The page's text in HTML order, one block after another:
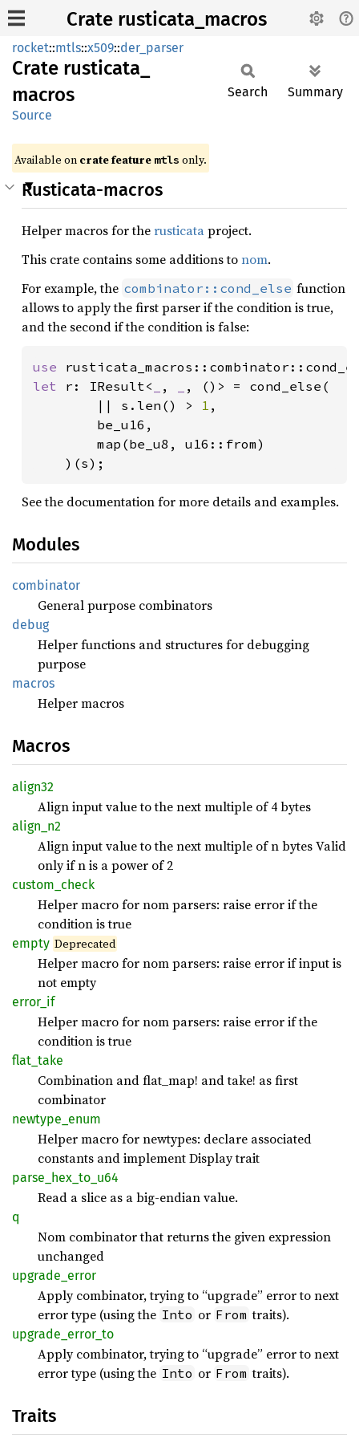
Crate rusticata_macros
rocket::mtls::x509::der_parser
Crate rusticata_
macros
Source
Search Summary
Available on crate feature mtls only.
Rusticata-macros
Helper macros for therusticataproject.
This crate contains some additions tonom.
For example, the combinator::cond_else function
allows to apply the first parser if the condition is true,
and the second if the condition is false:
use
let r: IResult< ,
, ()> = cond_else(
        || s.len() >
1 ,
        be_u16,
        map(be_u8, u16::from)
    )(s);
See the documentation for more details and examples.
Modules
combinator
General purpose combinators
debug
Helper functions and structures for debugging
purpose
macros
Helper macros
Macros
align32
Align input value to the next multiple of 4 bytes
align_ n2
Align input value to the next multiple of n bytes Valid
only if n is a power of 2
custom_ check
Helper macro for nom parsers: raise error if the
condition is true
empty Deprecated
Helper macro for nom parsers: raise error if input is
not empty
error_ if
Helper macro for nom parsers: raise error if the
condition is true
flat_ take
Combination and flat_map! and take! as first
combinator
newtype_ enum
Helper macro for newtypes: declare associated
constants and implement Display trait
parse_ hex_ to_ u64
Read a slice as a big-endian value.
q
Nom combinator that returns the given expression
unchanged
upgrade_ error
Apply combinator, trying to “upgrade” error to next
error type (using the Into or From traits).
upgrade_ error_ to
Apply combinator, trying to “upgrade” error to next
error type (using the Into or From traits).
Traits